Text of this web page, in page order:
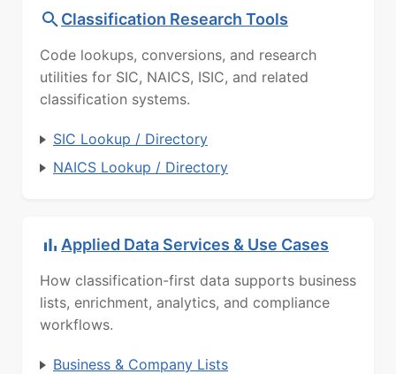
Classification Research Tools
Code lookups, conversions, and research
utilities for SIC, NAICS, ISIC, and related
classification systems.
SIC Lookup / Directory
NAICS Lookup / Directory
Applied Data Services & Use Cases
How classification-first data supports business
lists, enrichment, analytics, and compliance
workflows.
Business & Company Lists